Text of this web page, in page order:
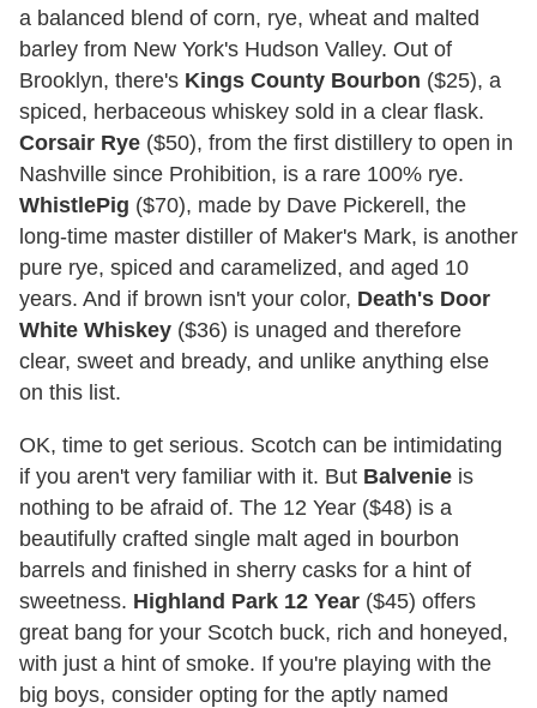
a balanced blend of corn, rye, wheat and malted
barley from New York's Hudson Valley. Out of
Brooklyn, there's Kings County Bourbon ($25), a
spiced, herbaceous whiskey sold in a clear flask.
Corsair Rye ($50), from the first distillery to open in
Nashville since Prohibition, is a rare 100% rye.
WhistlePig ($70), made by Dave Pickerell, the
long-time master distiller of Maker's Mark, is another
pure rye, spiced and caramelized, and aged 10
years. And if brown isn't your color, Death's Door
White Whiskey ($36) is unaged and therefore
clear, sweet and bready, and unlike anything else
on this list.
OK, time to get serious. Scotch can be intimidating
if you aren't very familiar with it. But Balvenie is
nothing to be afraid of. The 12 Year ($48) is a
beautifully crafted single malt aged in bourbon
barrels and finished in sherry casks for a hint of
sweetness. Highland Park 12 Year ($45) offers
great bang for your Scotch buck, rich and honeyed,
with just a hint of smoke. If you're playing with the
big boys, consider opting for the aptly named